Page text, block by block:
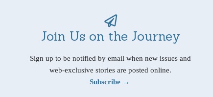
Join Us on the Journey
Sign up to be notified by email when new issues and
web-exclusive stories are posted online.
Subscribe →